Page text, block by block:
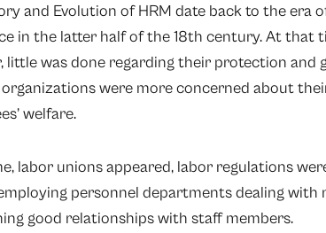
and Evolution of HRM date back to the era
in the latter half of the 18th century. At that
little was done regarding their protection and
organizations were more concerned about
welfare.
labor unions appeared, labor regulations
personnel departments dealing with
good relationships with staff members.